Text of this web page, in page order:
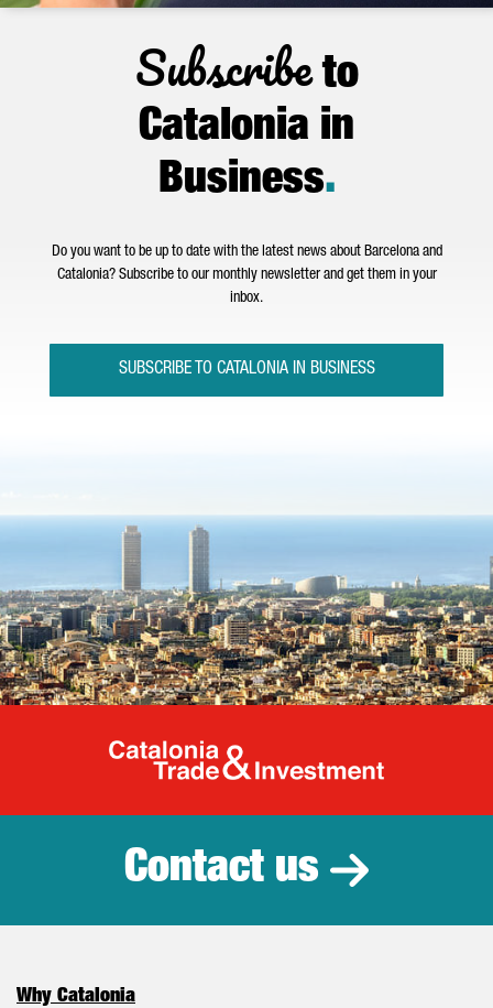
Subscribeto
Catalonia in
Business.
Do you want to be up to date with the latest news about Barcelona and
Catalonia? Subscribe to our monthly newsletter and get them in your
inbox.
SUBSCRIBE TO CATALONIA IN BUSINESS
Catalonia
Contact us
Why Catalonia